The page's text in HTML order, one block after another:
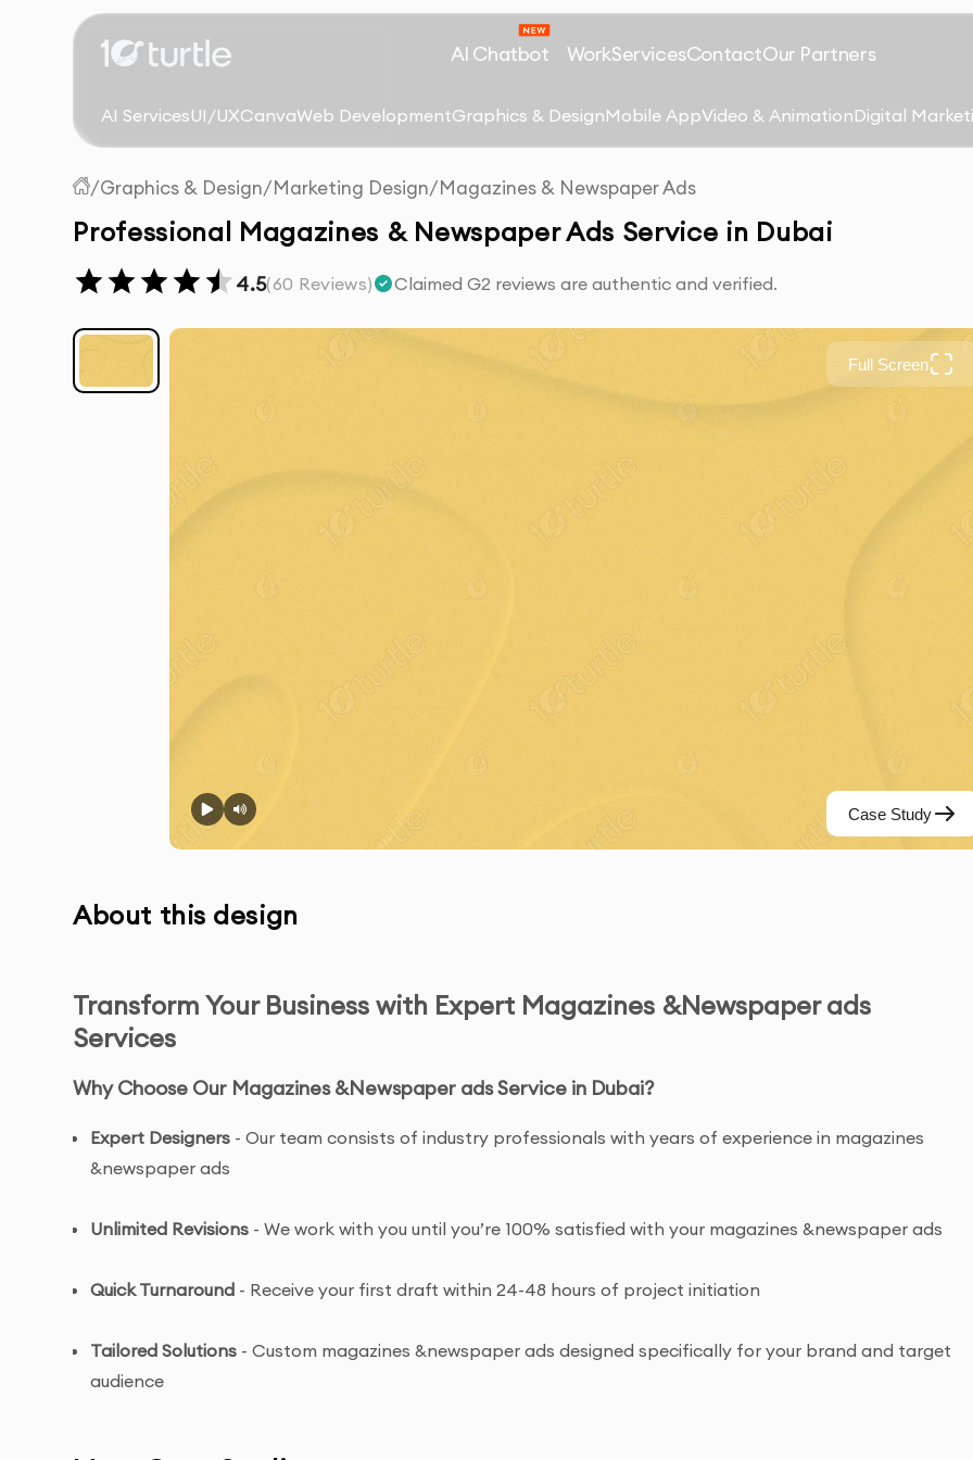
AI Chatbot WorkServicesContactOur Partners
AI ServicesUI/UXCanvaWeb DevelopmentGraphics & DesignMobile AppVideo & AnimationDigital
/Graphics & Design/Marketing Design/Magazines & Newspaper Ads
Professional Magazines & Newspaper Ads Service in Dubai
4.5(60 Reviews) Claimed G2 reviews are authentic and verified.
Full Screen
Case Study
About this design
Transform Your Business with Expert Magazines &Newspaper ads
Services
Why Choose Our Magazines &Newspaper ads Service in Dubai?
Expert Designers - Our team consists of industry professionals with years of experience in magazines
&newspaper ads
Unlimited Revisions - We work with you until you’re 100% satisfied with your magazines &newspaper ads
Quick Turnaround - Receive your first draft within 24-48 hours of project initiation
Tailored Solutions - Custom magazines &newspaper ads designed specifically for your brand and target
audience